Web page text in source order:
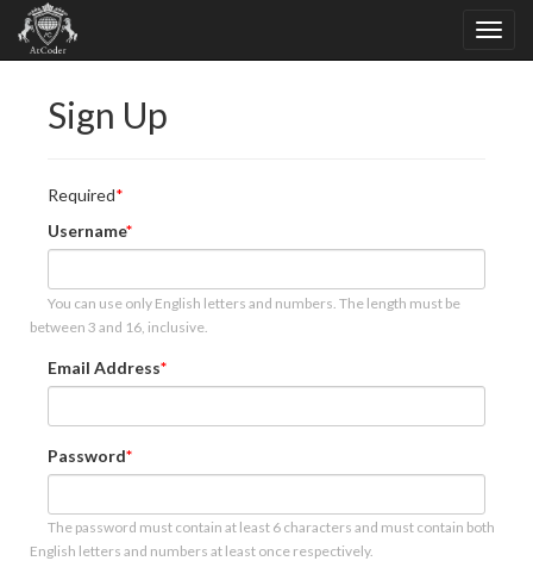
Sign Up
Required
Username
You can use only English letters and numbers. The length must be
between 3 and 16, inclusive.
Email Address
Password
The password must contain at least 6 characters and must contain both
English letters and numbers at least once respectively.